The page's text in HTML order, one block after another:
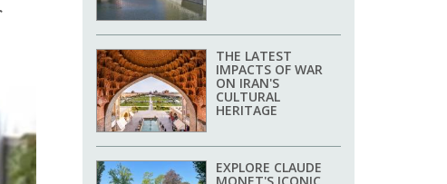
THE LATEST
IMPACTS OF WAR
ON IRAN'S
CULTURAL
HERITAGE
EXPLORE CLAUDE